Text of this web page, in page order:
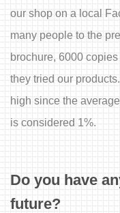
our shop on a local
many people to the
brochure, 6000
they tried our
high since the
is considered 1%.
Do you have
future?